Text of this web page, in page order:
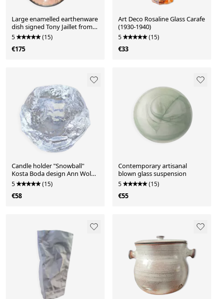
Large enamelled earthenware
dish signed Tony Jaillet from
the 1950s-60s.
5 (15)
€175
Art Deco Rosaline Glass Carafe
(1930-1940)
5 (15)
€33
Candle holder "Snowball"
Kosta Boda design Ann Wolff
1973
5 (15)
€58
Contemporary artisanal
blown glass suspension
5 (15)
€55